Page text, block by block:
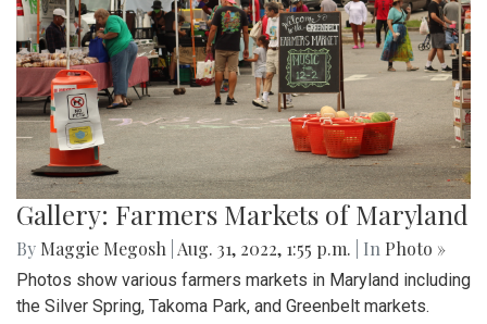
Gallery: Farmers Markets of Maryland
By Maggie Megosh Aug. 31, 2022, 1:55 p.m. | In Photo »
Photos show various farmers markets in Maryland including
the Silver Spring, Takoma Park, and Greenbelt markets.